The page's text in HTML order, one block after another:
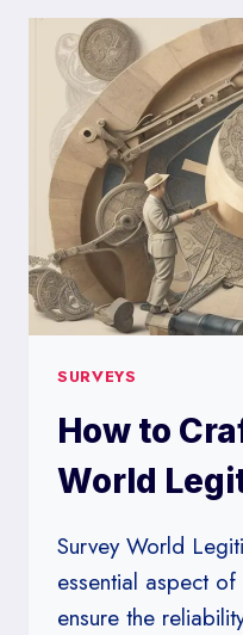
PLANET
SURVEYS
How to
World
Survey World
essential aspect
ensure the